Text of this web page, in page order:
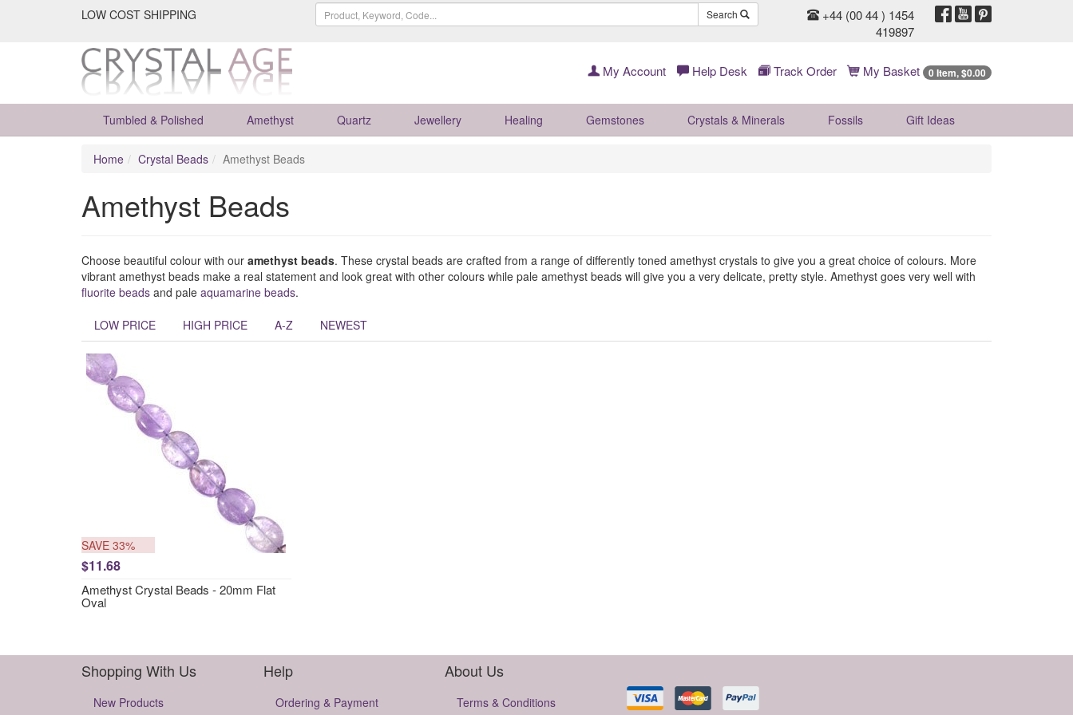
LOW COST SHIPPING Search
+44 (00 44 ) 1454
419897
My Account Help Desk Track Order My Basket 0 Item, $0.00
Tumbled & Polished Amethyst Quartz Jewellery Healing Gemstones Crystals & Minerals Fossils Gift Ideas
Home Crystal Beads Amethyst Beads
Amethyst Beads
Choose beautiful colour with our amethyst beads. These crystal beads are crafted from a range of differently toned amethyst crystals to give you a great choice of colours. More
vibrant amethyst beads make a real statement and look great with other colours while pale amethyst beads will give you a very delicate, pretty style. Amethyst goes very well with
fluorite beads and pale aquamarine beads.
LOW PRICE HIGH PRICE A-Z NEWEST
SAVE 33%
$11.68
Amethyst Crystal Beads - 20mm Flat
Oval
Shopping With Us
New Products
Help
Ordering & Payment
About Us
Terms & Conditions